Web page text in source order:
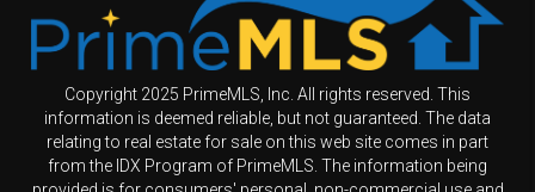
Copyright 2025 PrimeMLS, Inc. All rights reserved. This
information is deemed reliable, but not guaranteed. The data
relating to real estate for sale on this web site comes in part
from the IDX Program of PrimeMLS. The information being